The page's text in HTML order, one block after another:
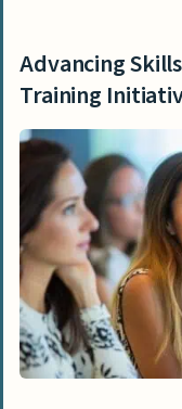
Advancing
Training